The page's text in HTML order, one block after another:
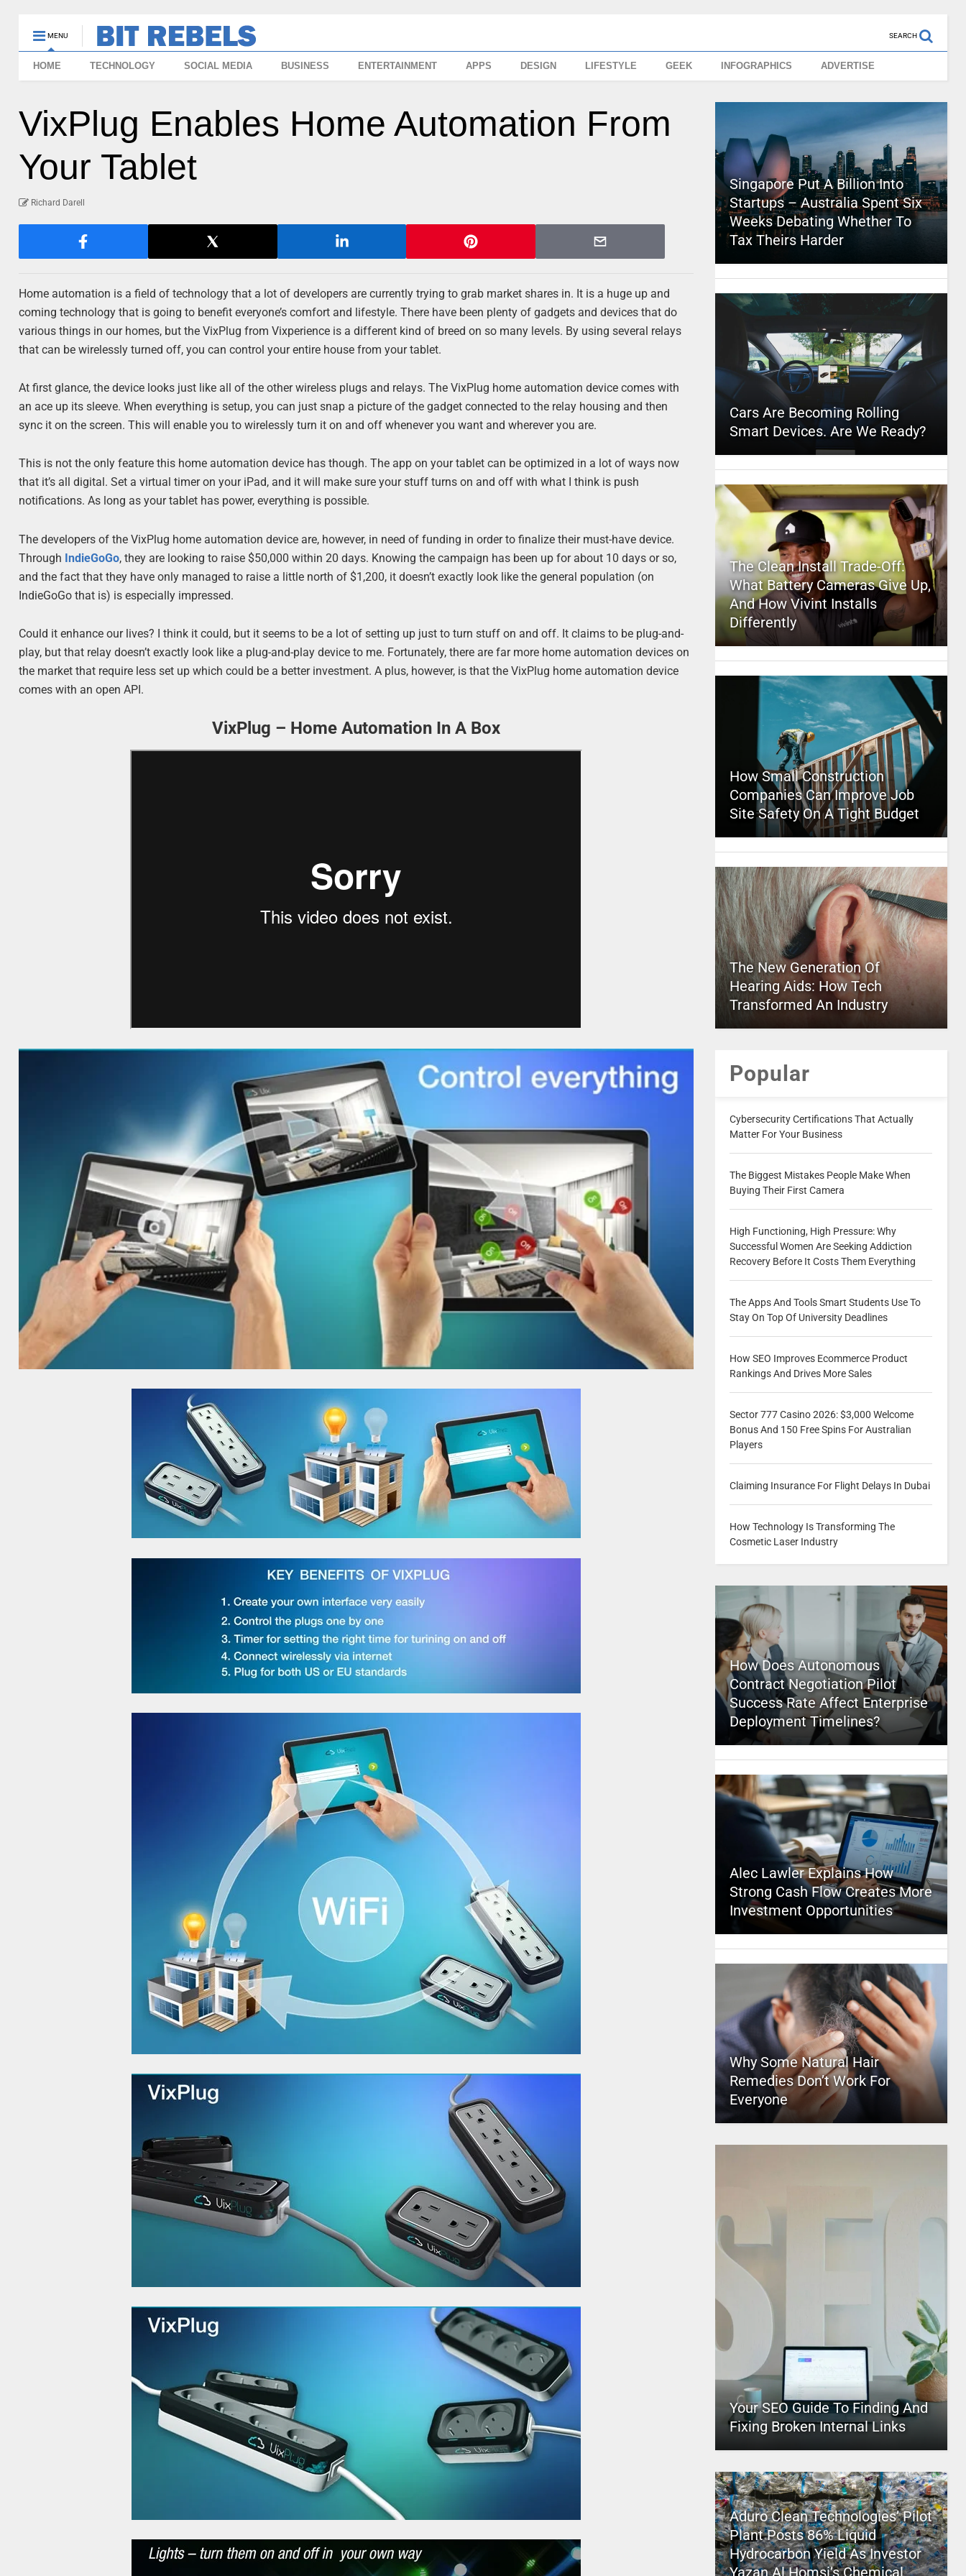
MENU SEARCH
HOME TECHNOLOGY SOCIAL MEDIA BUSINESS ENTERTAINMENT APPS DESIGN LIFESTYLE GEEK INFOGRAPHICS ADVERTISE
VixPlug Enables Home Automation From
Your Tablet
Richard Darell
Home automation is a field of technology that a lot of developers are currently trying to grab market shares in. It is a huge up and
coming technology that is going to benefit everyone’s comfort and lifestyle. There have been plenty of gadgets and devices that do
various things in our homes, but the VixPlug from Vixperience is a different kind of breed on so many levels. By using several relays
that can be wirelessly turned off, you can control your entire house from your tablet.
At first glance, the device looks just like all of the other wireless plugs and relays. The VixPlug home automation device comes with
an ace up its sleeve. When everything is setup, you can just snap a picture of the gadget connected to the relay housing and then
sync it on the screen. This will enable you to wirelessly turn it on and off whenever you want and wherever you are.
This is not the only feature this home automation device has though. The app on your tablet can be optimized in a lot of ways now
that it’s all digital. Set a virtual timer on your iPad, and it will make sure your stuff turns on and off with what I think is push
notifications. As long as your tablet has power, everything is possible.
The developers of the VixPlug home automation device are, however, in need of funding in order to finalize their must-have device.
Through IndieGoGo, they are looking to raise $50,000 within 20 days. Knowing the campaign has been up for about 10 days or so,
and the fact that they have only managed to raise a little north of $1,200, it doesn’t exactly look like the general population (on
IndieGoGo that is) is especially impressed.
Could it enhance our lives? I think it could, but it seems to be a lot of setting up just to turn stuff on and off. It claims to be plug-and-
play, but that relay doesn’t exactly look like a plug-and-play device to me. Fortunately, there are far more home automation devices on
the market that require less set up which could be a better investment. A plus, however, is that the VixPlug home automation device
comes with an open API.
VixPlug – Home Automation In A Box
Singapore Put A Billion Into
Startups – Australia Spent Six
Weeks Debating Whether To
Tax Theirs Harder
Cars Are Becoming Rolling
Smart Devices. Are We Ready?
The Clean Install Trade-Off:
What Battery Cameras Give Up,
And How Vivint Installs
Differently
How Small Construction
Companies Can Improve Job
Site Safety On A Tight Budget
The New Generation Of
Hearing Aids: How Tech
Transformed An Industry
Popular
Cybersecurity Certifications That Actually
Matter For Your Business
The Biggest Mistakes People Make When
Buying Their First Camera
High Functioning, High Pressure: Why
Successful Women Are Seeking Addiction
Recovery Before It Costs Them Everything
The Apps And Tools Smart Students Use To
Stay On Top Of University Deadlines
How SEO Improves Ecommerce Product
Rankings And Drives More Sales
Sector 777 Casino 2026: $3,000 Welcome
Bonus And 150 Free Spins For Australian
Players
Claiming Insurance For Flight Delays In Dubai
How Technology Is Transforming The
Cosmetic Laser Industry
How Does Autonomous
Contract Negotiation Pilot
Success Rate Affect Enterprise
Deployment Timelines?
Alec Lawler Explains How
Strong Cash Flow Creates More
Investment Opportunities
Why Some Natural Hair
Remedies Don’t Work For
Everyone
Your SEO Guide To Finding And
Fixing Broken Internal Links
Aduro Clean Technologies’ Pilot
Plant Posts 86% Liquid
Hydrocarbon Yield As Investor
Yazan Al Homsi’s Chemical